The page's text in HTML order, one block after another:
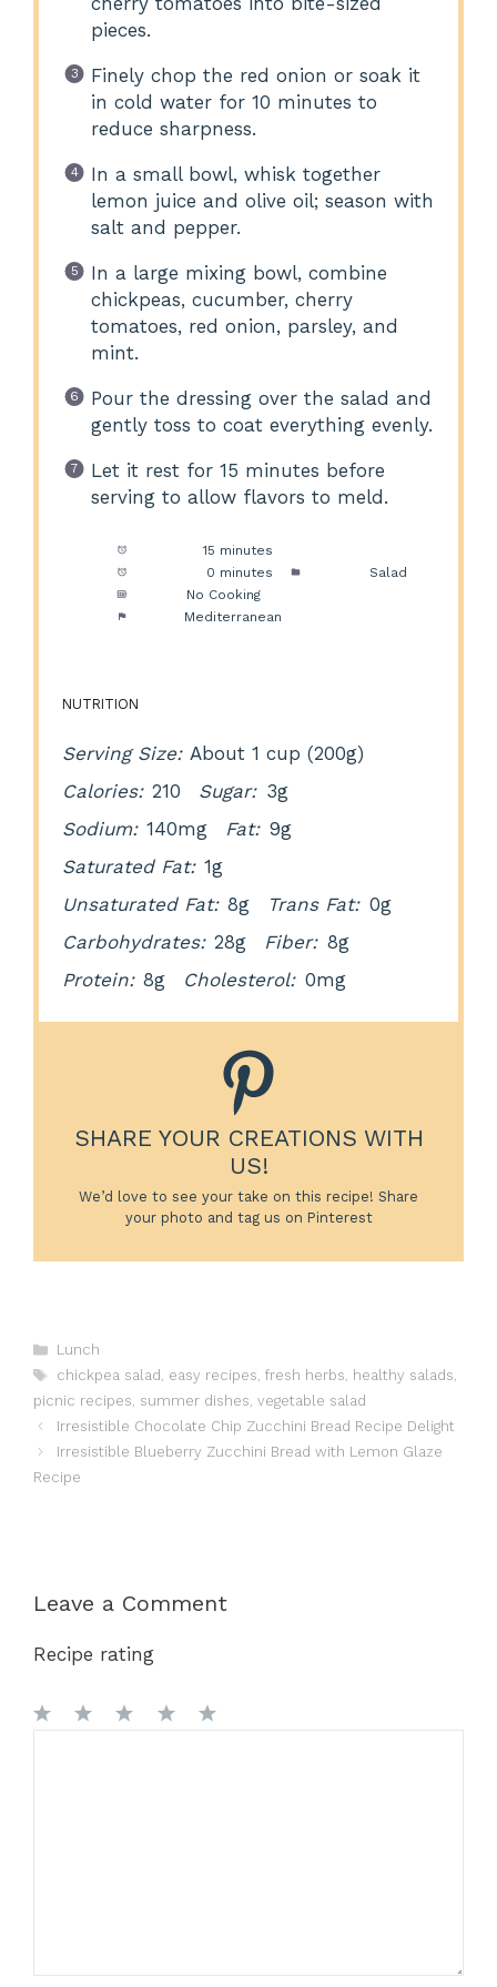
pieces.
Finely chop the red onion or soak it
in cold water for 10 minutes to
reduce sharpness.
In a small bowl, whisk together
lemon juice and olive oil; season with
salt and pepper.
In a large mixing bowl, combine
chickpeas, cucumber, cherry
tomatoes, red onion, parsley, and
mint.
Pour the dressing over the salad and
gently toss to coat everything evenly.
Let it rest for 15 minutes before
serving to allow flavors to meld.
15 minutes
0 minutes
Salad
No Cooking
Mediterranean
NUTRITION
Serving Size: About 1 cup (200g)
Calories: 210 Sugar: 3g
Sodium: 140mg Fat: 9g
Saturated Fat: 1g
Unsaturated Fat: 8g Trans Fat: 0g
Carbohydrates: 28g Fiber: 8g
Protein: 8g Cholesterol: 0mg
SHARE YOUR CREATIONS WITH
US!
We’d love to see your take on this recipe! Share
your photo and tag us on Pinterest
Categories
Lunch
Tags
chickpea salad , easy recipes, fresh herbs, healthy salads,
picnic recipes, summer dishes, vegetable salad
Irresistible Chocolate Chip Zucchini Bread Recipe Delight
Irresistible Blueberry Zucchini Bread with Lemon Glaze
Recipe
Leave a Comment
Recipe rating